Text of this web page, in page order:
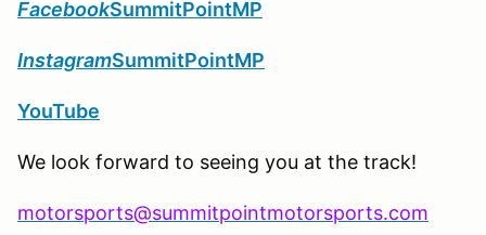
FacebookSummitPointMP
InstagramSummitPointMP
YouTube
We look forward to seeing you at the track!
motorsports@summitpointmotorsports.com